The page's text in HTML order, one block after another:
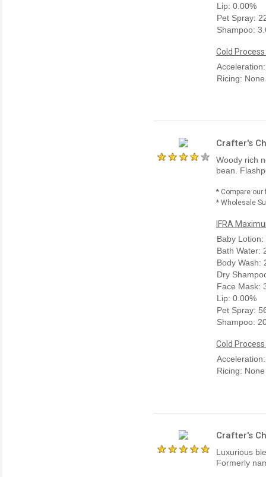
Lip: 0.00%
Pet Spray:
Shampoo:
Cold
Ricing: None
Crafter's
Woody rich
bean.
* Compare
* Wholesale
IFRA
Baby Lotion:
Bath Water:
Body Wash:
Dry
Face Mask:
Lip: 0.00%
Pet Spray:
Shampoo:
Cold
Ricing: None
Crafter's
Luxurious
Formerly